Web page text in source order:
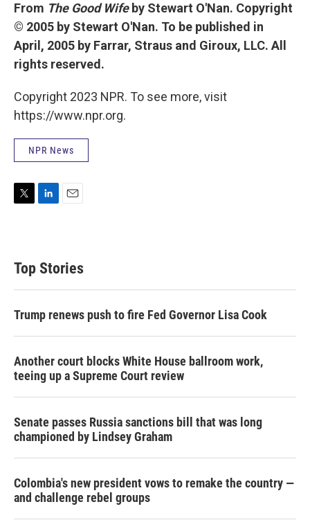
From The Good Wifeby Stewart O'Nan. Copyright
© 2005 by Stewart O'Nan. To be published in
April, 2005 by Farrar, Straus and Giroux, LLC. All
rights reserved.
Copyright 2023 NPR. To see more, visit
https://www.npr.org.
NPR News
t
e
e
d
Top Stories
Trump renews push to fire Fed Governor Lisa Cook
Another court blocks White House ballroom work,
teeing up a Supreme Court review
Senate passes Russia sanctions bill that was long
championed by Lindsey Graham
Colombia's new president vows to remake the country —
and challenge rebel groups